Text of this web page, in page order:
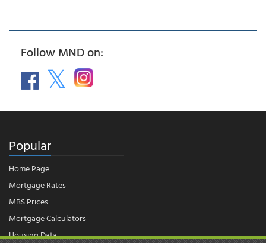
Follow MND on:
Popular
Home Page
Mortgage Rates
MBS Prices
Mortgage Calculators
Housing Data